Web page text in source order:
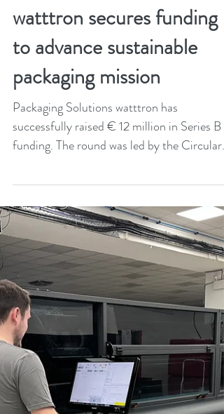
Mar 28, 2024
watttron secures funding
to advance sustainable
packaging mission
successfully raised € 12 million in Series B
funding. The round was led by the Circular
Innovation Fund...